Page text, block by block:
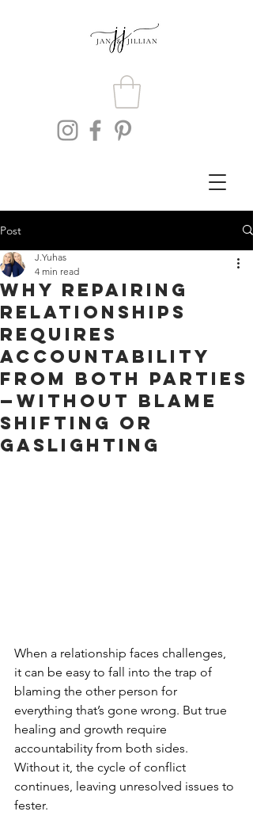
Post
Why Repairing
Relationships
Requires
Accountability
from Both Parties
—Without Blame
Shifting or
Gaslighting
J.Yuhas
4 min read
When a relationship faces challenges,
it can be easy to fall into the trap of
blaming the other person for
everything that’s gone wrong. But true
healing and growth require
accountability from both sides.
Without it, the cycle of conflict
continues, leaving unresolved issues to
fester.